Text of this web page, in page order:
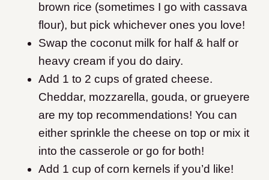
brown rice (sometimes I go with cassava
flour), but pick whichever ones you love!
Swap the coconut milk for half & half or
heavy cream if you do dairy.
Add 1 to 2 cups of grated cheese.
Cheddar, mozzarella, gouda, or grueyere
are my top recommendations! You can
either sprinkle the cheese on top or mix it
into the casserole or go for both!
Add 1 cup of corn kernels if you’d like!